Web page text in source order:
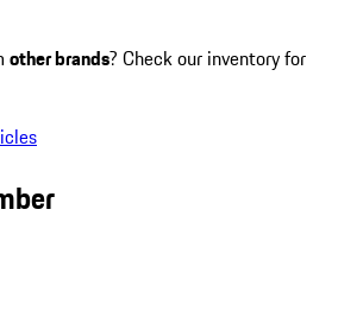
other brands? Check our inventory for